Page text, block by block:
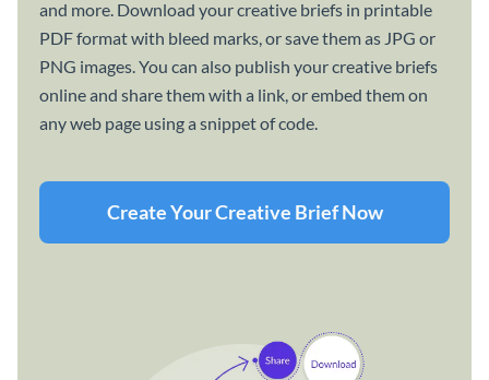
and more. Download your creative briefs in printable
PDF format with bleed marks, or save them as JPG or
PNG images. You can also publish your creative briefs
online and share them with a link, or embed them on
any web page using a snippet of code.
Create Your Creative Brief Now